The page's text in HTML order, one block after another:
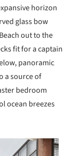
horizon
glass bow
Beach out to the
fit for a captain
panoramic
a source of
bedroom
ocean breezes